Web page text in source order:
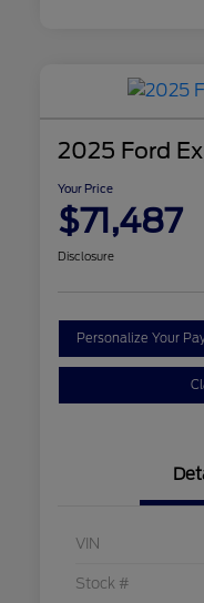
2025 Ford
Your Price
$71,487
Disclosure
Personalize Your
VIN
Stock #